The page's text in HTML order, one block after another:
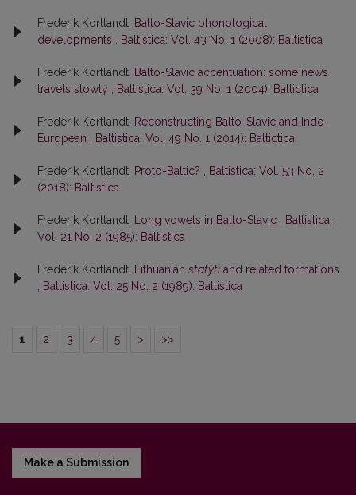
Frederik Kortlandt, Balto-Slavic phonological
developments
Baltistica: Vol. 43 No. 1 (2008): Baltistica
Frederik Kortlandt, Balto-Slavic accentuation: some news
travels slowly
Baltistica: Vol. 39 No. 1 (2004): Baltictica
Frederik Kortlandt, Reconstructing Balto-Slavic and Indo-
European
Baltistica: Vol. 49 No. 1 (2014): Baltictica
Frederik Kortlandt, Proto-Baltic?
Baltistica: Vol. 53 No. 2
(2018): Baltistica
Frederik Kortlandt, Long vowels in Balto-Slavic
Baltistica:
Vol. 21 No. 2 (1985): Baltistica
Frederik Kortlandt, Lithuanian statýti and related formations
Baltistica: Vol. 25 No. 2 (1989): Baltistica
1 2 3 4 5 > >>
Make a Submission